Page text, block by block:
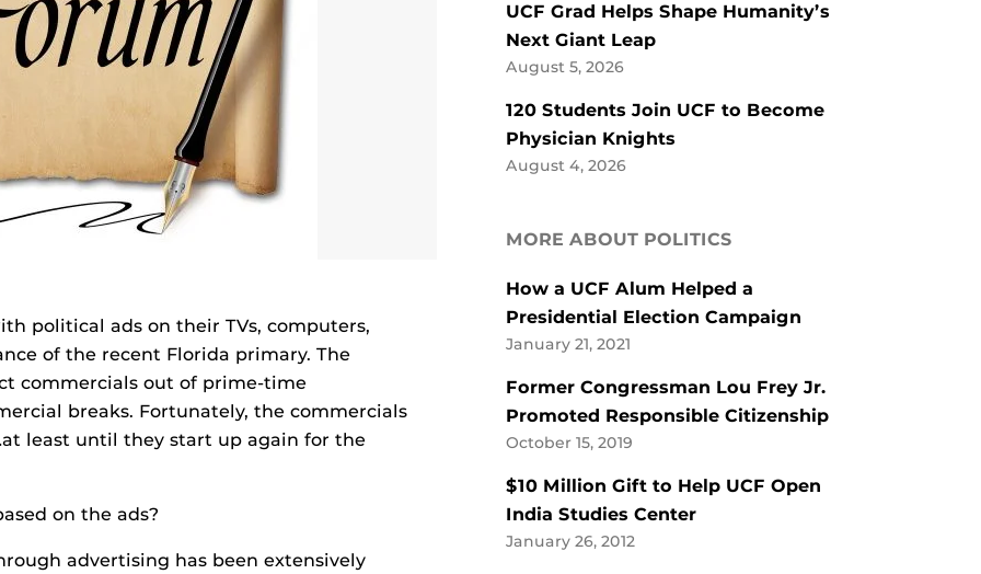
political ads on their TVs, computers,
of the recent Florida primary. The
commercials out of prime-time
breaks. Fortunately, the commercials
least until they start up again for the
on the ads?
advertising has been extensively
UCF Grad Helps Shape Humanity’s
Next Giant Leap
August 5, 2026
120 Students Join UCF to Become
Physician Knights
August 4, 2026
MORE ABOUT POLITICS
How a UCF Alum Helped a
Presidential Election Campaign
January 21, 2021
Former Congressman Lou Frey Jr.
Promoted Responsible Citizenship
October 15, 2019
$10 Million Gift to Help UCF Open
India Studies Center
January 26, 2012